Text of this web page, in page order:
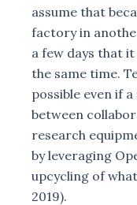
assume that
factory in
a few days that
the same time.
possible even if
between
research
by leveraging
upcycling of
2019).